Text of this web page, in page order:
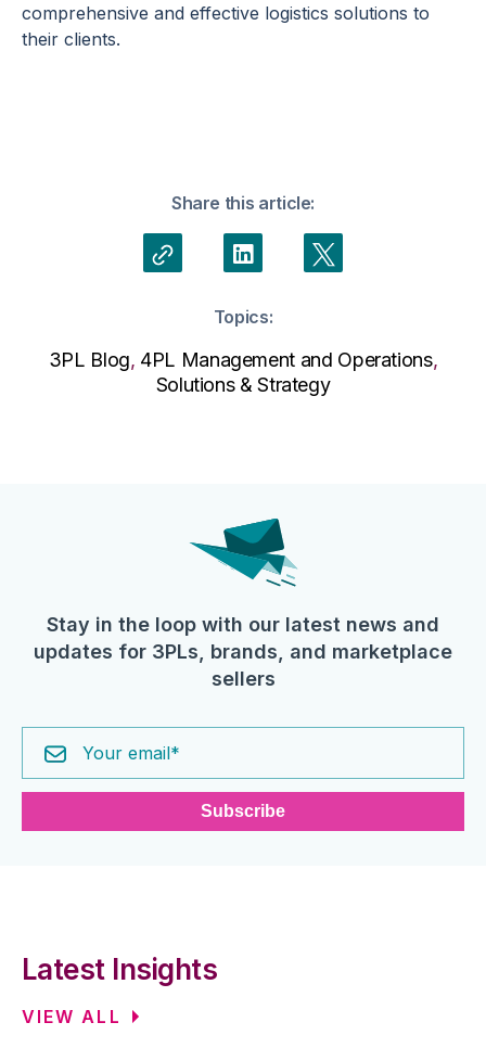
comprehensive and effective logistics solutions to
their clients.
Share this article:
Topics:
3PL Blog, 4PL Management and Operations,
Solutions & Strategy
Stay in the loop with our latest news and
updates for 3PLs, brands, and marketplace
sellers
Latest Insights
VIEW ALL